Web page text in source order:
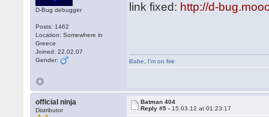
D-Bug debugger
Posts: 1462
Location: Somewhere in
Greece
Joined: 22.02.07
Gender:
link fixed: http://d-
Babe I'm on fire
official ninja
Distributor
Batman 404
Reply #5 - 15.03.12 at 01:23:17